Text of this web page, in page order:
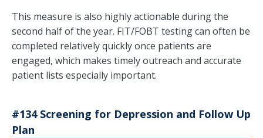
This measure is also highly actionable during the
second half of the year. FIT/FOBT testing can often be
completed relatively quickly once patients are
engaged, which makes timely outreach and accurate
patient lists especially important.
#134 Screening for Depression and Follow Up
Plan